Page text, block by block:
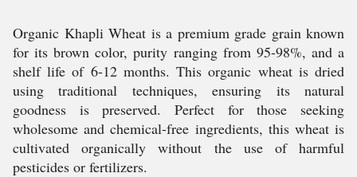
Organic Khapli Wheat is a premium grade grain known
for its brown color, purity ranging from 95-98%, and a
shelf life of 6-12 months. This organic wheat is dried
using traditional techniques, ensuring its natural
goodness is preserved. Perfect for those seeking
wholesome and chemical-free ingredients, this wheat is
cultivated organically without the use of harmful
pesticides or fertilizers.